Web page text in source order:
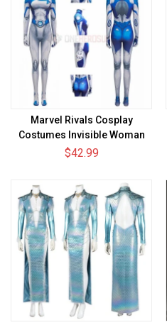
Marvel Rivals Cosplay
Costumes Invisible Woman
HD Printed Jumpsuit
$42.99